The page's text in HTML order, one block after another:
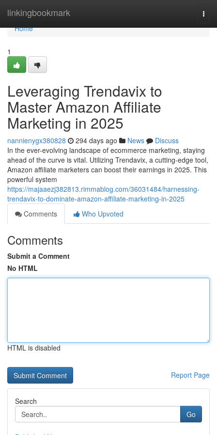
linkingbookmark
Home
Home
1
Leveraging Trendavix to
Master Amazon Affiliate
Marketing in 2025
nannienygx380828 294 days ago News
Discuss
In the ever-evolving landscape of ecommerce marketing, staying
ahead of the curve is vital. Utilizing Trendavix, a cutting-edge tool,
Amazon affiliate marketers can boost their earnings in 2025. This
powerful system
https://majaaezj382813.rimmablog.com/36031484/harnessing-
trendavix-to-dominate-amazon-affiliate-marketing-in-2025
Comments
Who Upvoted
Comments
Submit a Comment
No HTML
HTML is disabled
Report Page
Search
Go